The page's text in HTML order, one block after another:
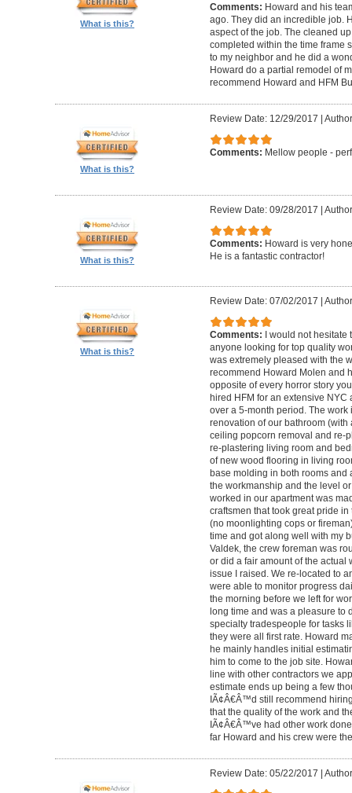
What is this?
Comments: Howard and his
ago. They did an incredible job.
aspect of the job. The cleaned
completed within the time frame
to my neighbor and he did a
Howard do a partial remodel of
recommend Howard and HFM
What is this?
Review Date: 12/29/2017
Comments: Mellow people -
What is this?
Review Date: 09/28/2017
Comments: Howard is very
He is a fantastic contractor!
What is this?
Review Date: 07/02/2017
Comments: I would not hesitate
anyone looking for top quality
was extremely pleased with the
recommend Howard Molen and
opposite of every horror story
hired HFM for an extensive
over a 5-month period. The
renovation of our bathroom
ceiling popcorn removal and re-
re-plastering living room and
of new wood flooring in living
base molding in both rooms and
the workmanship and the level
worked in our apartment was
craftsmen that took great pride
(no moonlighting cops or
time and got along well with my
Valdek, the crew foreman was
or did a fair amount of the actual
issue I raised. We re-located to
were able to monitor progress
the morning before we left for
long time and was a pleasure to
specialty tradespeople for tasks
they were all first rate. Howard
he mainly handles initial
him to come to the job site.
line with other contractors we
estimate ends up being a few
IÃ¢Â€Â™d still recommend
that the quality of the work and
IÃ¢Â€Â™ve had other work
far Howard and his crew were
Review Date: 05/22/2017